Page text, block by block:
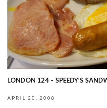
LONDON 124 – SPEEDY’S
APRIL 20, 2008